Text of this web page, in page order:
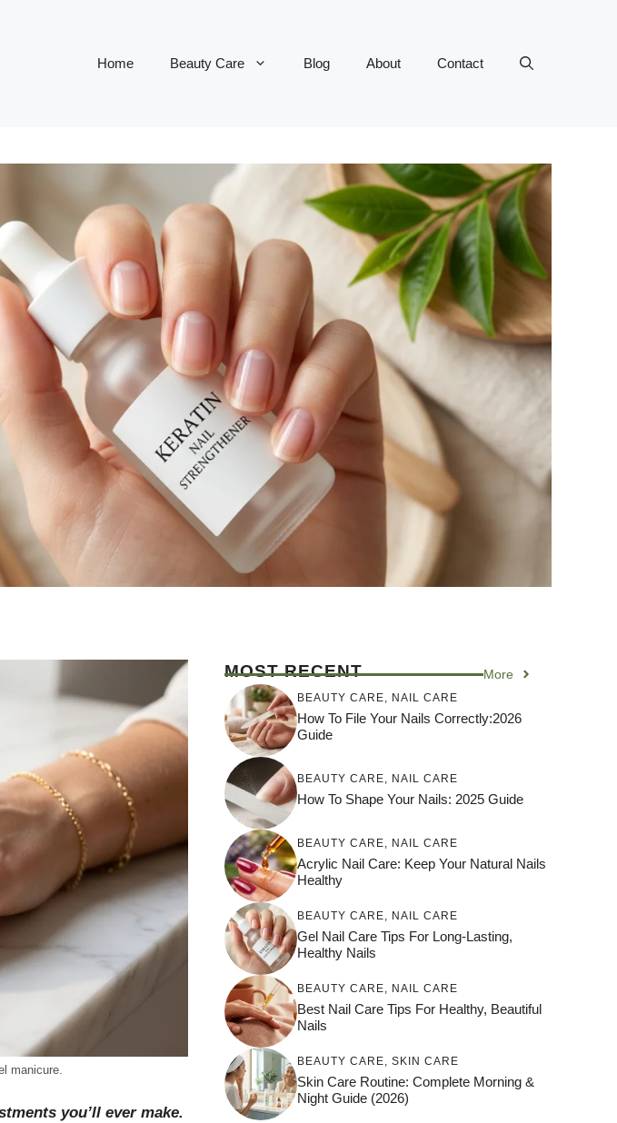
Home Beauty Care Blog About Contact
manicure.
you’ll ever make.
MOST RECENT More
BEAUTY CARE, NAIL CARE
How To File Your Nails Correctly:2026
Guide
BEAUTY CARE, NAIL CARE
How To Shape Your Nails: 2025 Guide
BEAUTY CARE, NAIL CARE
Acrylic Nail Care: Keep Your Natural Nails
Healthy
BEAUTY CARE, NAIL CARE
Gel Nail Care Tips For Long-Lasting,
Healthy Nails
BEAUTY CARE, NAIL CARE
Best Nail Care Tips For Healthy, Beautiful
Nails
BEAUTY CARE, SKIN CARE
Skin Care Routine: Complete Morning &
Night Guide (2026)